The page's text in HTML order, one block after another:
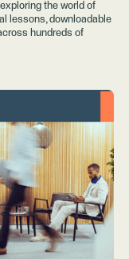
the world of
lessons, downloadable
hundreds of